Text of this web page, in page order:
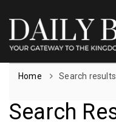
Home Search
Search